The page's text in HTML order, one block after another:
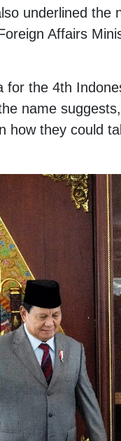
underlined
Affairs
for the 4th
name
how they could